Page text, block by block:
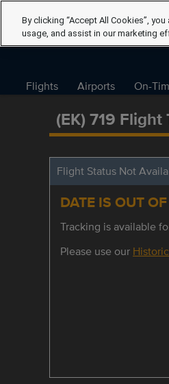
Flights Airports On-
(EK) 719 Flight
Flight Status Not
DATE IS OUT
Tracking is available
Please use our
By clicking “Accept All Cookies”,
usage, and assist in our marketing